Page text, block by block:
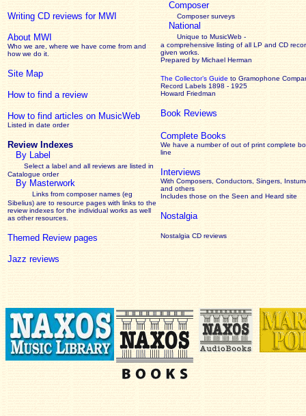
Writing CD reviews for MWI
About MWI
Who we are, where we have come from and
how we do it.
Site Map
How to find a review
How to find articles on MusicWeb
Listed in date order
Review Indexes
By Label
Select a label and all reviews are listed in
Catalogue order
By Masterwork
Links from composer names (eg
Sibelius) are to resource pages with links to the
reviewindexes for the individual works as well
as other resources.
Themed Review pages
Jazz reviews
Composer
Composer surveys
National
Unique to MusicWeb -
a comprehensive listing of all LP and CD
given works
Prepared by Michael Herman
The Collector’s Guide to Gramophone
Record Labels 1898 - 1925
Howard Friedman
Book Reviews
Complete Books
We have a number of out of print complete
line
Interviews
With Composers, Conductors, Singers,
and others
Includes those on the Seen and Heard site
Nostalgia
Nostalgia CD reviews